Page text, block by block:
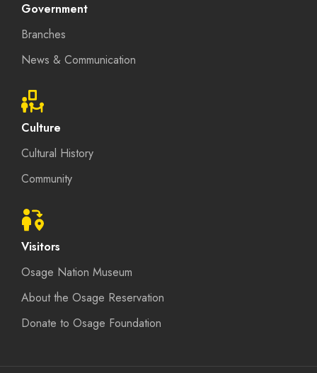
Government
Branches
News & Communication
Culture
Cultural History
Community
Visitors
Osage Nation Museum
About the Osage Reservation
Donate to Osage Foundation